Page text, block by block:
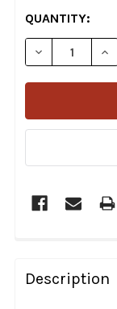
CURRENT
STOCK:
QUANTITY:
DECREASE
BOUGHT
TOGETHER:
Description